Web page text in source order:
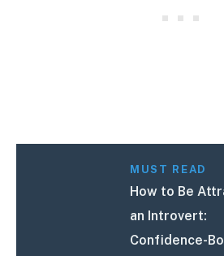
MUST READ
How to Be
an Introvert:
Confidence-